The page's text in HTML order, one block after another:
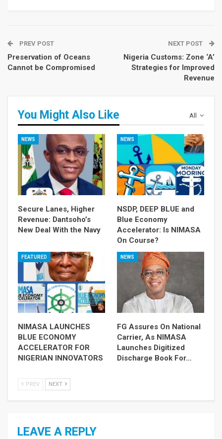
PREV POST
Preservation of Oceans
Cannot be Compromised
NEXT POST
Nigeria Customs: Zone ‘A’
Strategies for Improved
Revenue
All
You Might Also Like
NEWS
Secure Lanes, Higher
Revenue: Dantsoho’s
New Deal With the Navy
NEWS
NSDP, DEEP BLUE and
Blue Economy
Accelerator: Is NIMASA
On Course?
FEATURED
NIMASA LAUNCHES
BLUE ECONOMY
ACCELERATOR FOR
NIGERIAN INNOVATORS
NEWS
FG Assures On National
Carrier, As NIMASA
Launches Digitized
Discharge Book For…
PREV NEXT
LEAVE A REPLY